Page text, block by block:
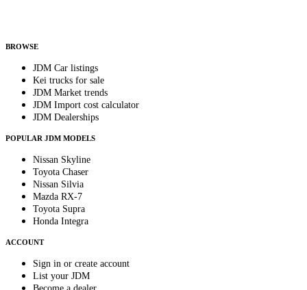
BROWSE
JDM Car listings
Kei trucks for sale
JDM Market trends
JDM Import cost calculator
JDM Dealerships
POPULAR JDM MODELS
Nissan Skyline
Toyota Chaser
Nissan Silvia
Mazda RX-7
Toyota Supra
Honda Integra
ACCOUNT
Sign in or create account
List your JDM